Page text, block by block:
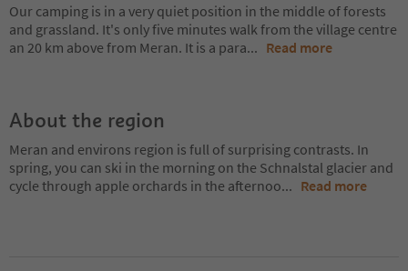
Our camping is in a very quiet position in the middle of forests
and grassland. It's only five minutes walk from the village centre
an 20 km above from Meran. It is a para... Read more
About the region
Meran and environs region is full of surprising contrasts. In
spring, you can ski in the morning on the Schnalstal glacier and
cycle through apple orchards in the afternoo... Read more